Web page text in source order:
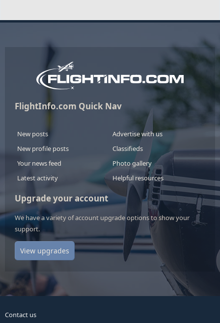
FlightInfo.com Quick Nav
New posts
New profile posts
Your news feed
Latest activity
Advertise with us
Classifieds
Photo gallery
Helpful resources
Upgrade your account
We have a variety of account upgrade options to show your
support.
View upgrades
Contact us